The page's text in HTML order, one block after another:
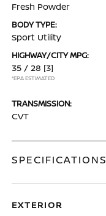
Fresh Powder
BODY TYPE:
Sport Utility
HIGHWAY/CITY MPG:
35 / 28 [3]
*EPA ESTIMATED
TRANSMISSION:
CVT
SPECIFICATIONS
EXTERIOR